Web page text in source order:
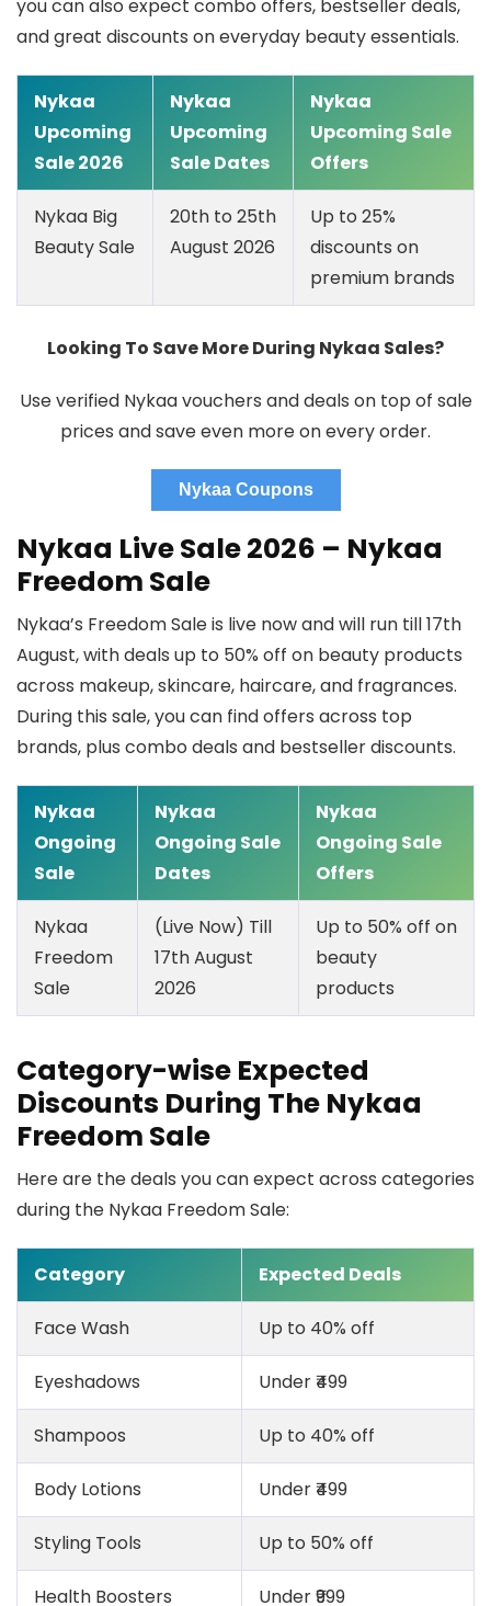
you can also expect combo offers, bestseller deals,
and great discounts on everyday beauty essentials.
Nykaa
Upcoming
Sale 2026
Nykaa
Upcoming
Sale Dates
Nykaa
Upcoming Sale
Offers
Nykaa Big
Beauty Sale
20th to 25th
August 2026
Up to 25%
discounts on
premium brands
Looking To Save More During Nykaa Sales?
Use verified Nykaa vouchers and deals on top of sale
prices and save even more on every order.
Nykaa Coupons
Nykaa Live Sale 2026 – Nykaa
Freedom Sale
Nykaa’s Freedom Sale is live now and will run till 17th
August, with deals up to 50% off on beauty products
across makeup, skincare, haircare, and fragrances.
During this sale, you can find offers across top
brands, plus combo deals and bestseller discounts.
Nykaa
Ongoing
Sale
Nykaa
Ongoing Sale
Dates
Nykaa
Ongoing Sale
Offers
Nykaa
Freedom
Sale
(Live Now) Till
17th August
2026
Up to 50% off on
beauty
products
Category-wise Expected
Discounts During The Nykaa
Freedom Sale
Here are the deals you can expect across categories
during the Nykaa Freedom Sale:
Category Expected Deals
Face Wash Up to 40% off
Eyeshadows Under ₹499
Shampoos Up to 40% off
Body Lotions Under ₹499
Styling Tools Up to 50% off
Health Boosters Under ₹999